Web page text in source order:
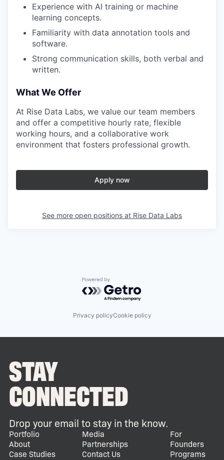
Experience with AI training or machine
learning concepts.
Familiarity with data annotation tools and
software.
Strong communication skills, both verbal and
written.
What We Offer
At Rise Data Labs, we value our team members
and offer a competitive hourly rate, flexible
working hours, and a collaborative work
environment that fosters professional growth.
Apply now
See more open positions at Rise Data Labs
Powered by Getro.com
Privacy policyCookie policy
STAY
CONNECTED
Drop your email to stay in the know.
Portfolio
About
Case Studies
Media
Partnerships
Contact Us
For
Founders
Programs